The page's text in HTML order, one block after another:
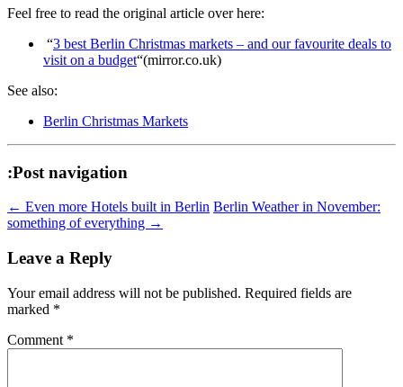
Feel free to read the original article over here:
“3 best Berlin Christmas markets – and our favourite deals to
visit on a budget“(mirror.co.uk)
See also:
Berlin Christmas Markets
:Post navigation
← Even more Hotels built in Berlin Berlin Weather in November:
something of everything →
Leave a Reply
Your email address will not be published. Required fields are
marked *
Comment *